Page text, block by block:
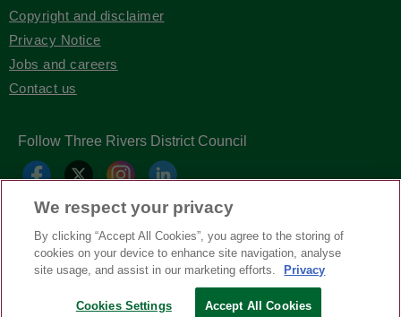
Copyright and disclaimer
Privacy Notice
Jobs and careers
Contact us
Follow Three Rivers District Council
Copyright © Three Rivers District Council2026
We respect your privacy
By clicking “Accept All Cookies”, you agree to the storing of
cookies on your device to enhance site navigation, analyse
site usage, and assist in our marketing efforts.
Privacy
Cookies Settings Accept All Cookies